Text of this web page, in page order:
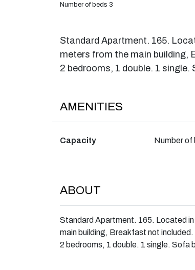
Number of beds 3
Standard Apartment. 165.
meters from the main building,
2 bedrooms, 1 double. 1 single.
AMENITIES
Capacity Number of
ABOUT
Standard Apartment. 165. Located
main building, Breakfast not included.
2 bedrooms, 1 double. 1 single. Sofa